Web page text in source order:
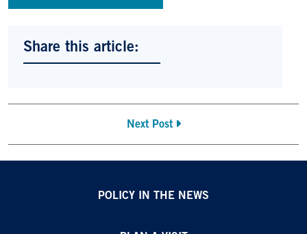
Share this article:
Next Post
POLICY IN THE NEWS